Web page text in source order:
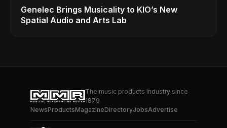
Genelec Brings Musicality to KIO’s New
Spatial Audio and Arts Lab
The music products industry since
1879
NewsProductsMagazineDirectoryJobsAdvertise